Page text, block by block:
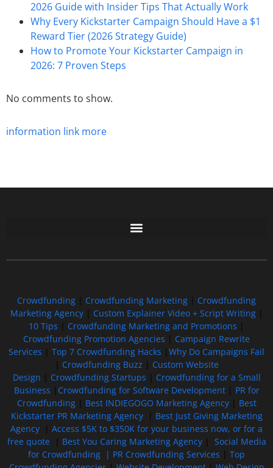
2026 Guide with Insider Tips That Actually Work
Why Every Kickstarter Campaign Should Have a $1
Reward Tier (2026 Strategy Guide)
How to Promote Your Kickstarter Campaign in
2026: 7 Proven Steps
No comments to show.
information link more
Crowdfunding Crowdfunding Marketing
Crowdfunding
Marketing Agency| Custom Explainer Video + Script Writing|
10 Tips
Crowdfunding Marketing and Promotions
Crowdfunding Promotion Agencies
Campaign Rewrite
Services
Top 7 Crowdfunding Hacks
Why Do Campaigns Fail
Crowdfunding Buzz
Custom Website
Design
Crowdfunding Startups
Crowdfunding for a Small
Business
Crowdfunding for Software Development| PR for
Crowdfunding| Best INDIEGOGO Marketing Agency| Best
Kickstarter PR Marketing Agency| Best Just Giving Marketing
Agency
Access $5K to $350K for your business now, or for a
free quote| Best You Caring Marketing Agency| Social Media
for Crowdfunding | PR Crowdfunding Services
Top